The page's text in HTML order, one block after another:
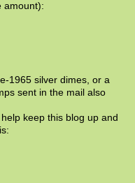
amount):
1965 silver dimes, or a
sent in the mail also
keep this blog up and